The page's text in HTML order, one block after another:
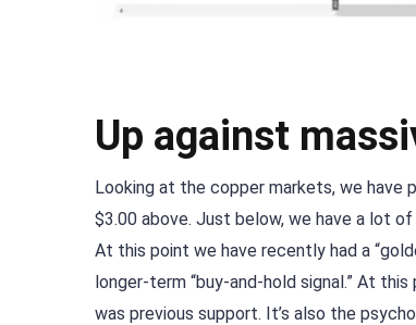
Up against
Looking at the copper markets, we have
$3.00 above. Just below, we have a lot
At this point we have recently had a
longer-term “buy-and-hold signal.” At
was previous support. It’s also the